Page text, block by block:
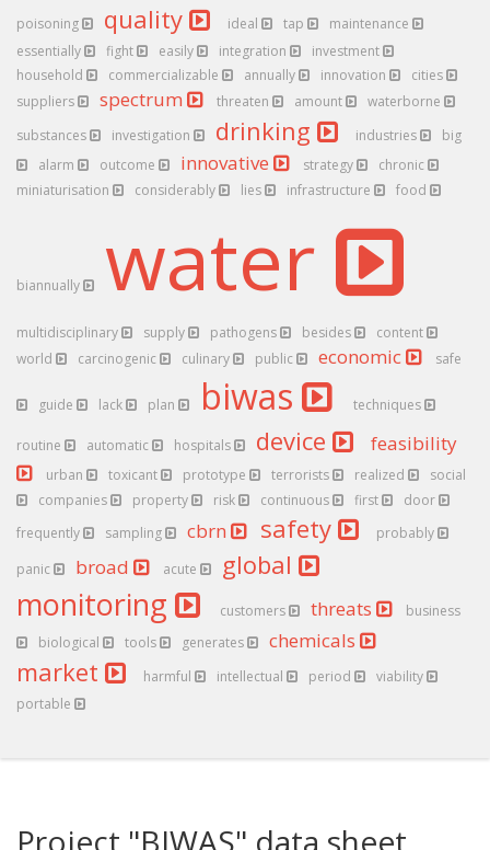
poisoning quality ideal tap
maintenance
essentially
fight easily integration
investment
household
commercializable annually innovation
cities
suppliers
spectrum threaten amount
waterborne
substances
investigation drinking industries
big
alarm
outcome innovative strategy
chronic
miniaturisation
considerably lies infrastructure food
biannually water
multidisciplinary supply pathogens besides
content
world
carcinogenic culinary public economic safe
guide lack plan biwas techniques
routine automatic hospitals device feasibility
urban toxicant prototype terrorists realized
social
companies
property risk continuous first
door
frequently
sampling cbrn safety
probably
panic
broad acute global
monitoring customers threats
business
biological
tools generates chemicals
market harmful intellectual period
viability
portable
Project "BIWAS" data sheet